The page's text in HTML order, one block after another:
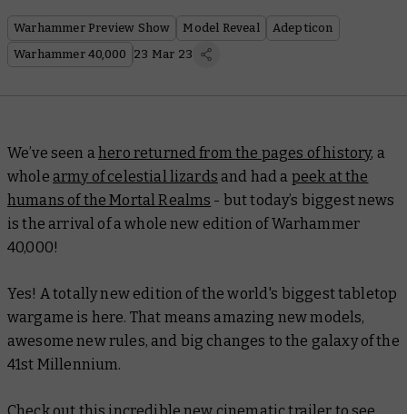
Warhammer Preview Show Model Reveal
Adepticon
Warhammer 40,000
23 Mar 23
We’ve seen ahero returned from the pages of history, a
whole army of celestial lizards and had a peek at the
humans of the Mortal Realms - but today’s biggest news
is the arrival of a whole new edition of Warhammer
40,000!
Yes! A totally new edition of the world's biggest tabletop
wargame is here. That means amazing new models,
awesome new rules, and big changes to the galaxy of the
41st Millennium.